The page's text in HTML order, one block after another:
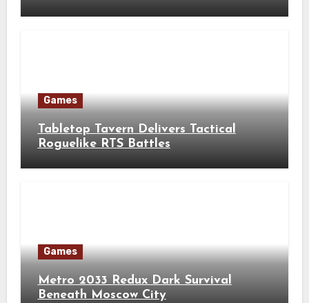
Games
Tabletop Tavern Delivers Tactical
Roguelike RTS Battles
Games
Metro 2033 Redux Dark Survival
Beneath Moscow City